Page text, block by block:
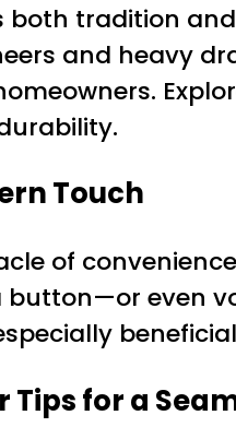
both tradition
and heavy
Touch
of
button—or even
for a